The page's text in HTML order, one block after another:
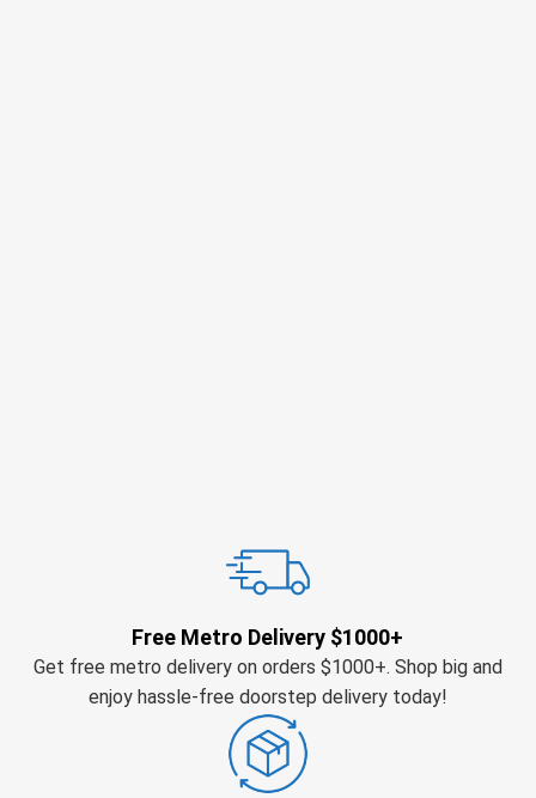
Free Metro Delivery $1000+
Get free metro delivery on orders $1000+. Shop big and
enjoy hassle-free doorstep delivery today!